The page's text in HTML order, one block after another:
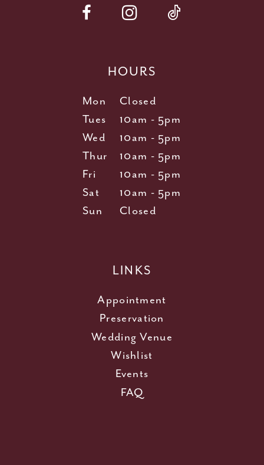
HOURS
Mon
Closed
Tues
10am - 5pm
Wed
10am - 5pm
Thur
10am - 5pm
Fri
10am - 5pm
Sat
10am - 5pm
Sun
Closed
LINKS
Appointment
Preservation
Wedding Venue
Wishlist
Events
FAQ